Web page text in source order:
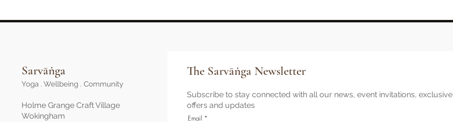
Sarvāṅga
Yoga . Wellbeing . Community
Holme Grange Craft Village
Wokingham
The Sarvāṅga Newsletter
Subscribe to stay connected with all our news, event invitations, exclusive
offers and updates
Email